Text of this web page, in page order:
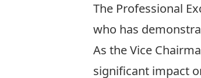
The Professional
who has
As the Vice
significant impact